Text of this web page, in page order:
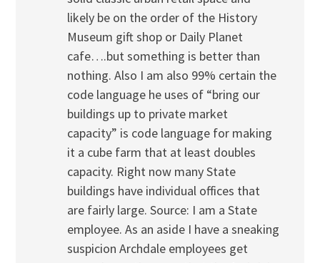
likely be on the order of the History
Museum gift shop or Daily Planet
cafe….but something is better than
nothing. Also I am also 99% certain the
code language he uses of “bring our
buildings up to private market
capacity” is code language for making
it a cube farm that at least doubles
capacity. Right now many State
buildings have individual offices that
are fairly large. Source: I am a State
employee. As an aside I have a sneaking
suspicion Archdale employees get